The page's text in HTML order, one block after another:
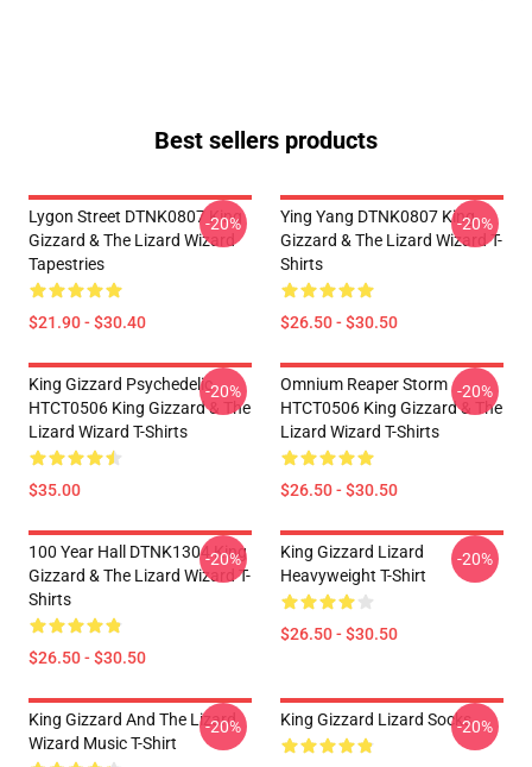
Best sellers products
Lygon Street DTNK0807 King
Gizzard & The Lizard Wizard
Tapestries
$21.90 - $30.40
-20%
Ying Yang DTNK0807 King
Gizzard & The Lizard Wizard T-
Shirts
$26.50 - $30.50
-20%
King Gizzard Psychedelic
HTCT0506 King Gizzard & The
Lizard Wizard T-Shirts
$35.00
-20%
Omnium Reaper Storm
HTCT0506 King Gizzard & The
Lizard Wizard T-Shirts
$26.50 - $30.50
-20%
100 Year Hall DTNK1304 King
Gizzard & The Lizard Wizard T-
Shirts
$26.50 - $30.50
-20%
King Gizzard Lizard
Heavyweight T-Shirt
$26.50 - $30.50
-20%
King Gizzard And The Lizard
Wizard Music T-Shirt
-20% King Gizzard Lizard Socks-20%